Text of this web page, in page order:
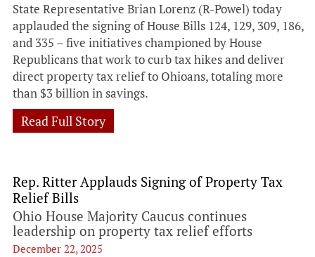
State Representative Brian Lorenz (R-Powel) today
applauded the signing of House Bills 124, 129, 309, 186,
and 335 – five initiatives championed by House
Republicans that work to curb tax hikes and deliver
direct property tax relief to Ohioans, totaling more
than $3 billion in savings.
Read Full Story
Rep. Ritter Applauds Signing of Property Tax
Relief Bills
Ohio House Majority Caucus continues
leadership on property tax relief efforts
December 22, 2025